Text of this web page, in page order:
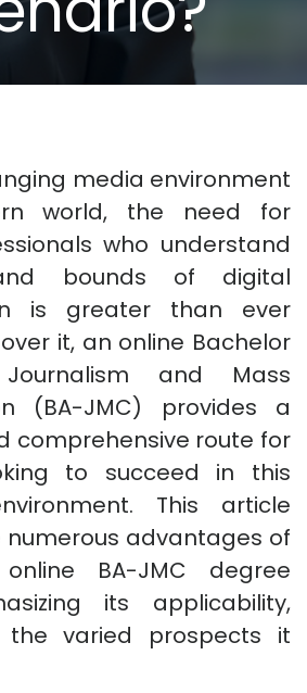
media environment
world, the need for
who understand
bounds of digital
is greater than ever
it, an online Bachelor
and Mass
(BA-JMC) provides a
comprehensive route for
to succeed in this
This article
numerous advantages of
BA-JMC degree
its applicability,
the varied prospects it